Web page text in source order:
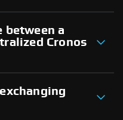
between a
Cronos